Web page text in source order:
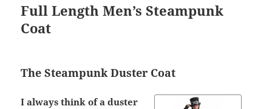
Full Length Men’s Steampunk
Coat
The Steampunk Duster Coat
I always think of a duster